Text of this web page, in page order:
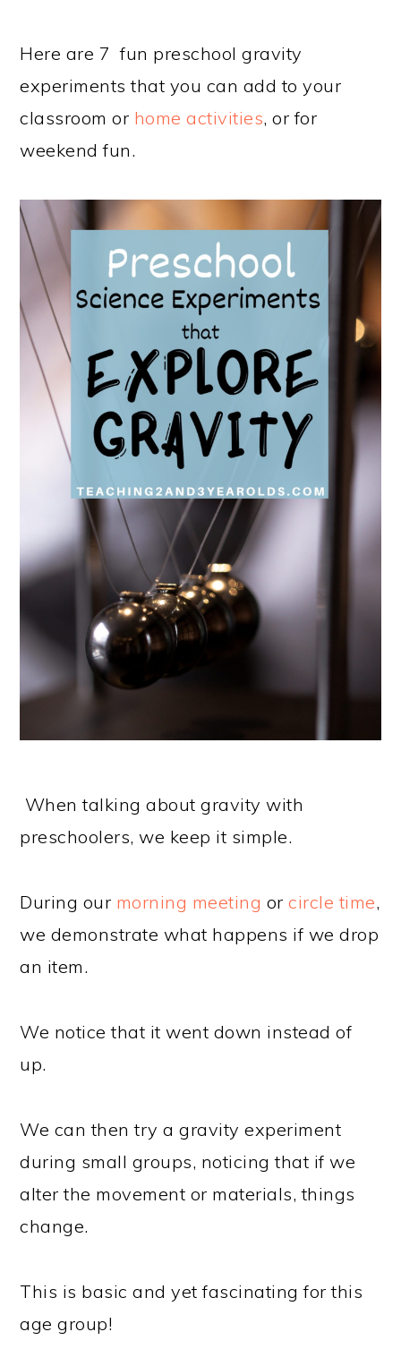
Here are 7 fun preschool gravity
experiments that you can add to your
classroom or home activities, or for
weekend fun.
When talking about gravity with
preschoolers, we keep it simple.
During our morning meeting orcircle time,
we demonstrate what happens if we drop
an item.
We notice that it went down instead of
up.
We can then try a gravity experiment
during small groups, noticing that if we
alter the movement or materials, things
change.
This is basic and yet fascinating for this
age group!